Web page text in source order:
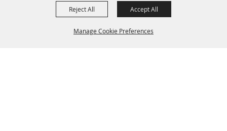
Manage Cookie Preferences
Reject All Accept All